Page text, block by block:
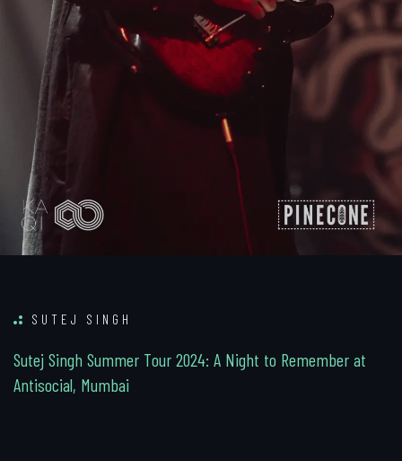
SUTEJ SINGH
Sutej Singh Summer Tour 2024: A Night to Remember at
Antisocial, Mumbai